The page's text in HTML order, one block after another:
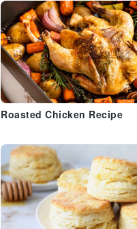
Roasted Chicken Recipe